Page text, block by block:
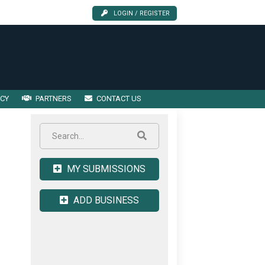
LOGIN / REGISTER
PARTNERS CONTACT US
MY SUBMISSIONS
ADD BUSINESS